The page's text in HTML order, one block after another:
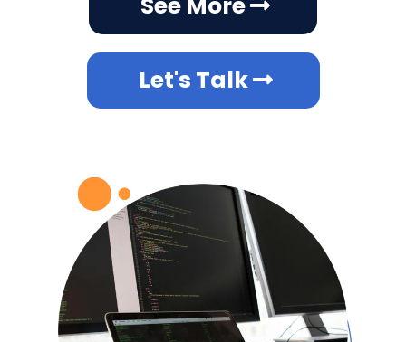
to meet unique business requirements, leading
to inefficiencies and frustration. Your business
is unique and so are our solutions. Our custom
development services include:
Scalable solutions that grow with your
business.
At SyncJourney, we build technology that
fits your vision.